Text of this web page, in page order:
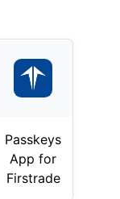
Passkeys
App for
Firstrade